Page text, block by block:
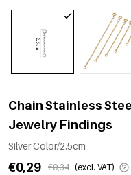
Chain Stainless
Jewelry Findings
Silver Color/2.5cm
€0,29 €0,34 (excl. VAT)